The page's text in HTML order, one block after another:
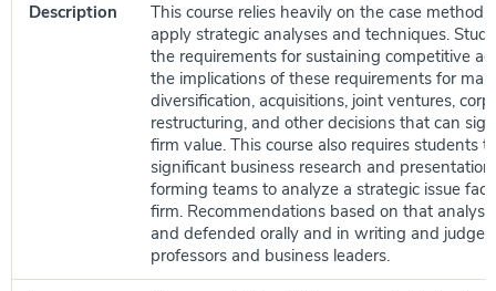
Description
This course relies heavily on the case method
apply strategic analyses and techniques.
the requirements for sustaining competitive
the implications of these requirements for
diversification, acquisitions, joint ventures,
restructuring, and other decisions that can
firm value. This course also requires students
significant business research and
forming teams to analyze a strategic issue
firm. Recommendations based on that
and defended orally and in writing and
professors and business leaders.